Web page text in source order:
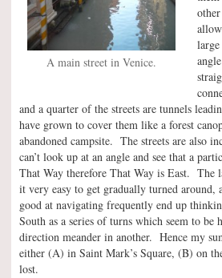
A main street in Venice.
and a quarter of the streets are tunnels
have grown to cover them like a forest
abandoned campsite. The streets are also
can’t look up at an angle and see that a
That Way therefore That Way is East. The
it very easy to get gradually turned around,
good at navigating frequently end up
South as a series of turns which seem to be
direction meander in another. Hence my
either (A) in Saint Mark’s Square, (B) on
lost.